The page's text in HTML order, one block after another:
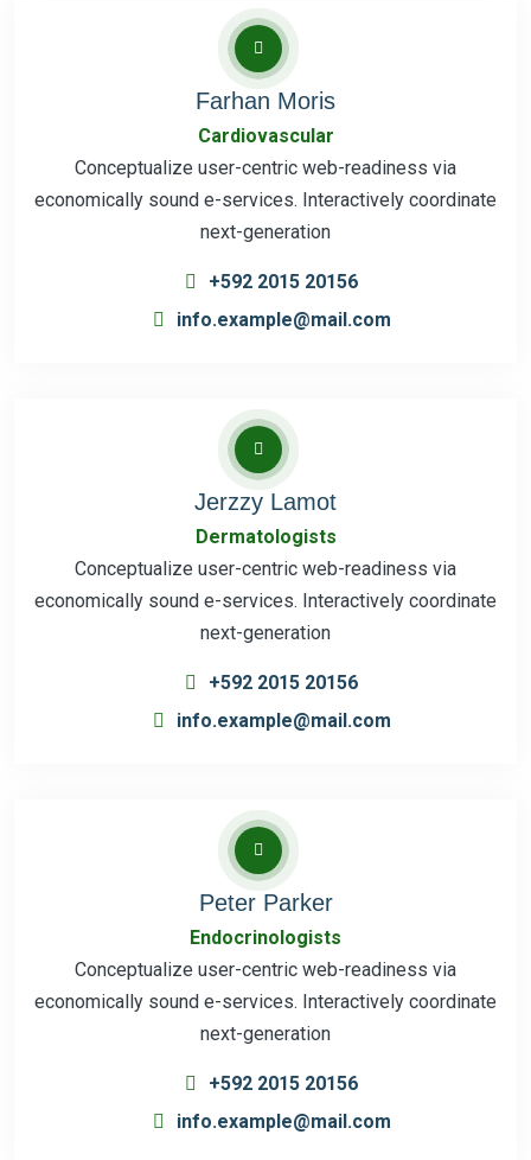
Farhan Moris
Cardiovascular
Conceptualize user-centric web-readiness via
economically sound e-services. Interactively coordinate
next-generation
+592 2015 20156
info.example@mail.com
Jerzzy Lamot
Dermatologists
Conceptualize user-centric web-readiness via
economically sound e-services. Interactively coordinate
next-generation
+592 2015 20156
info.example@mail.com
Peter Parker
Endocrinologists
Conceptualize user-centric web-readiness via
economically sound e-services. Interactively coordinate
next-generation
+592 2015 20156
info.example@mail.com